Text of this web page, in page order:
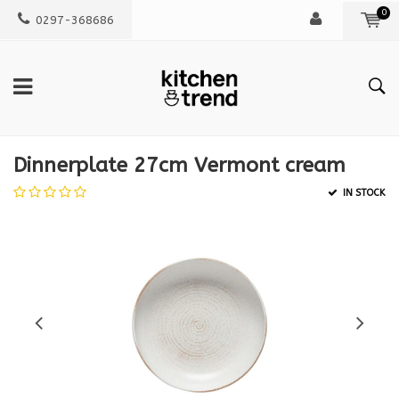
0297-368686
0
Dinnerplate 27cm Vermont cream
IN STOCK